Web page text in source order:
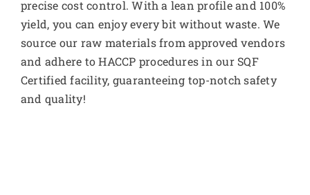
precise cost control. With a lean profile and 100%
yield, you can enjoy every bit without waste. We
source our raw materials from approved vendors
and adhere to HACCP procedures in our SQF
Certified facility, guaranteeing top-notch safety
and quality!